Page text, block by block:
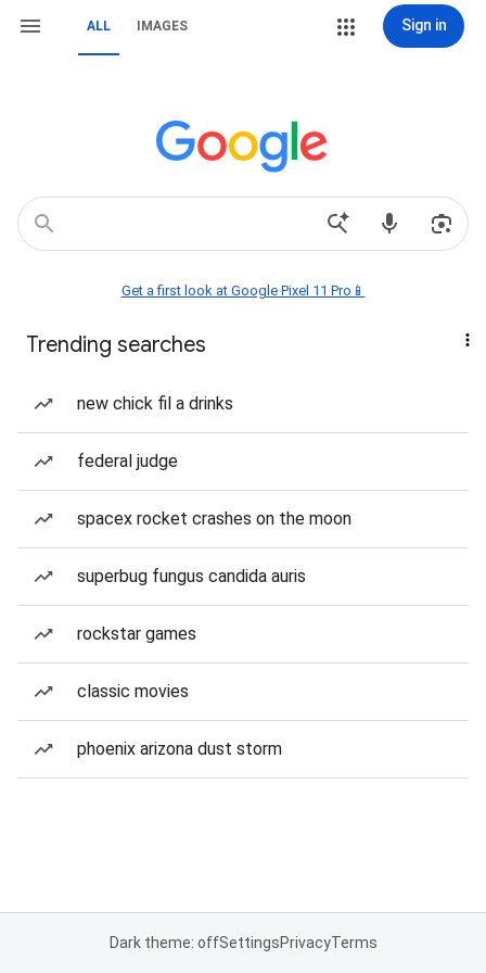
ALL IMAGES Sign in
Get a first look at Google Pixel 11 Pro📱
Trending searches
new chick fil a drinks
federal judge
spacex rocket crashes on the moon
superbug fungus candida auris
rockstar games
classic movies
phoenix arizona dust storm
Dark theme: offSettingsPrivacyTerms